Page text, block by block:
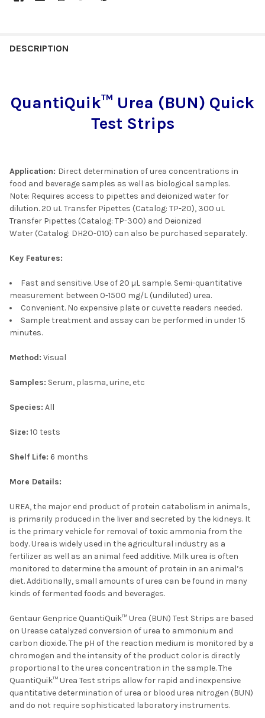
BOUGHT
SELECT
ALL
DESCRIPTION
QuantiQuik™ Urea (BUN) Quick
Test Strips
Application: Direct determination of urea concentrations in
food and beverage samples as well as biological samples.
Note: Requires access to pipettes and deionized water for
dilution. 20 uL Transfer Pipettes (Catalog: TP-20), 300 uL
Transfer Pipettes (Catalog: TP-300) and Deionized
Water (Catalog: DH2O-010) can also be purchased separately.
Key Features:
Fast and sensitive. Use of 20 µL sample. Semi-quantitative
measurement between 0-1500 mg/L (undiluted) urea.
Convenient. No expensive plate or cuvette readers needed.
Sample treatment and assay can be performed in under 15
minutes.
Method: Visual
Samples: Serum, plasma, urine, etc
Species: All
Size: 10 tests
Shelf Life: 6 months
More Details:
UREA, the major end product of protein catabolism in animals,
is primarily produced in the liver and secreted by the kidneys. It
is the primary vehicle for removal of toxic ammonia from the
body. Urea is widely used in the agricultural industry as a
fertilizer as well as an animal feed additive. Milk urea is often
monitored to determine the amount of protein in an animal’s
diet. Additionally, small amounts of urea can be found in many
kinds of fermented foods and beverages.
Gentaur Genprice QuantiQuik™ Urea (BUN) Test Strips are based
on Urease catalyzed conversion of urea to ammonium and
carbon dioxide. The pH of the reaction medium is monitored by a
chromogen and the intensity of the product color is directly
proportional to the urea concentration in the sample. The
QuantiQuik™ Urea Test strips allow for rapid and inexpensive
quantitative determination of urea or blood urea nitrogen (BUN)
and do not require sophisticated laboratory instruments.